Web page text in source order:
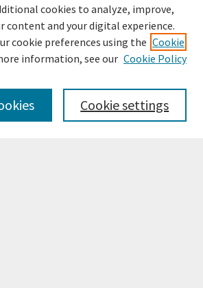
cookies to analyze, improve,
content and your digital experience.
cookie preferences using the Cookie
information, see our Cookie Policy
Cookie settings